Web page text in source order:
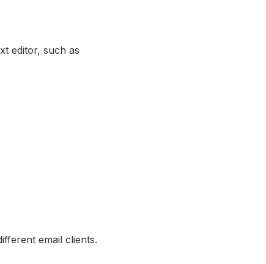
editor, such as
email clients.